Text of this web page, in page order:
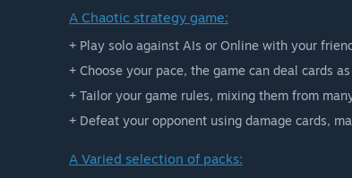
A Chaotic strategy game:
+ Play solo against AIs or Online with your
+ Choose your pace, the game can deal cards
+ Tailor your game rules, mixing them from
+ Defeat your opponent using damage cards,
A Varied selection of packs: